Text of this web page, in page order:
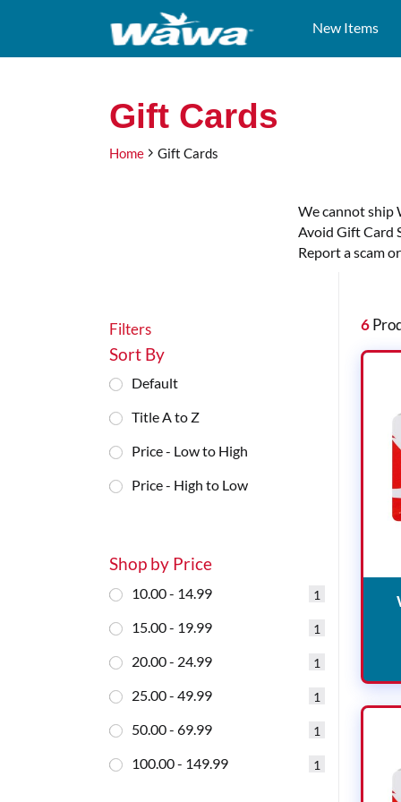
New Items
HeadingGift Cards
Gift Cards
Home Gift Cards
We cannot ship
Avoid Gift Card
Report a scam
Filters
Sort By
Default
Title A to Z
Price - Low to High
Price - High to Low
Shop by Price
10.00 - 14.99 1
15.00 - 19.99 1
20.00 - 24.99 1
25.00 - 49.99 1
50.00 - 69.99 1
100.00 - 149.99 1
6